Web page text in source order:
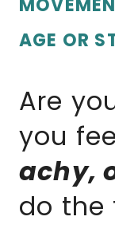
AGE OR
Are
you
achy,
do the